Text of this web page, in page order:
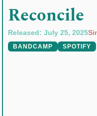
Reconcile
Released: July 25, 2025
BANDCAMP SPOTIFY